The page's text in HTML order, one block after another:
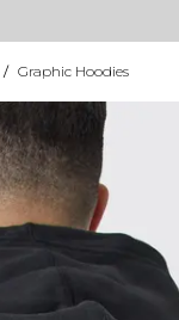
/ Graphic Hoodies